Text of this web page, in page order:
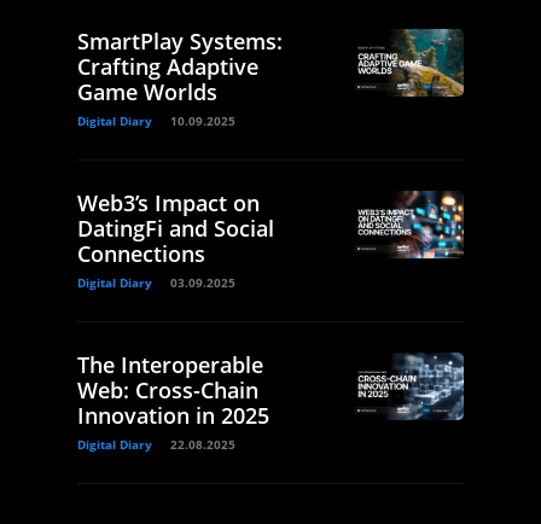
SmartPlay Systems:
Crafting Adaptive
Game Worlds
Digital Diary 10.09.2025
Web3’s Impact on
DatingFi and Social
Connections
Digital Diary 03.09.2025
The Interoperable
Web: Cross-Chain
Innovation in 2025
Digital Diary 22.08.2025